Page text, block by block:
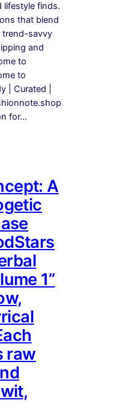
lifestyle finds.
that blend
trend-savvy
and
to
to
| Curated |
for…
A
1”
raw